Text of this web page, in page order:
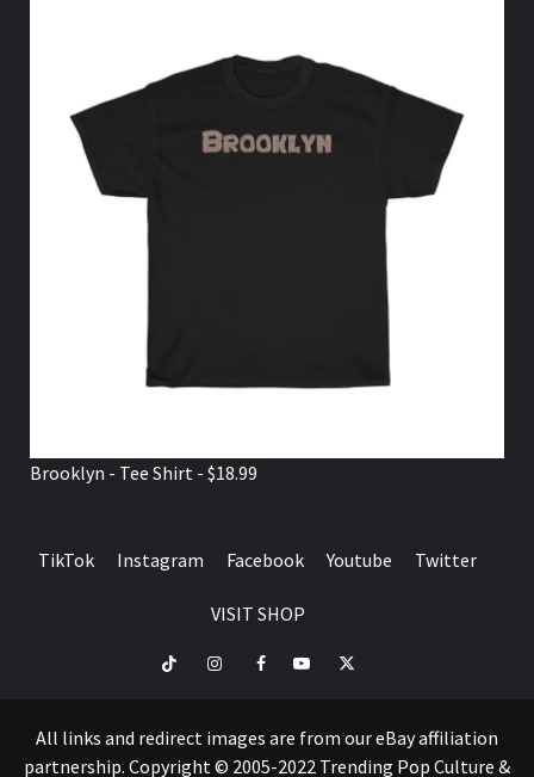
Brooklyn - Tee Shirt - $18.99
TikTok Instagram Facebook Youtube Twitter
VISIT SHOP
TikTok InstagramFacebookYoutubeTwitter
All links and redirect images are from our eBay affiliation
partnership. Copyright © 2005-2022 Trending Pop Culture &